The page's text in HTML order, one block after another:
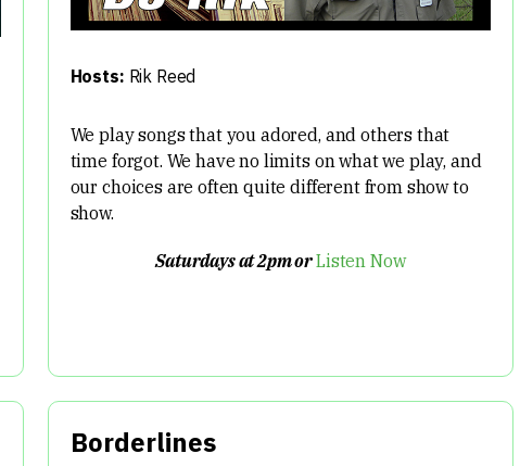
Hosts: Rik Reed
We play songs that you adored, and others that
time forgot. We have no limits on what we play, and
our choices are often quite different from show to
show.
Saturdays at 2pm orListen Now
Borderlines